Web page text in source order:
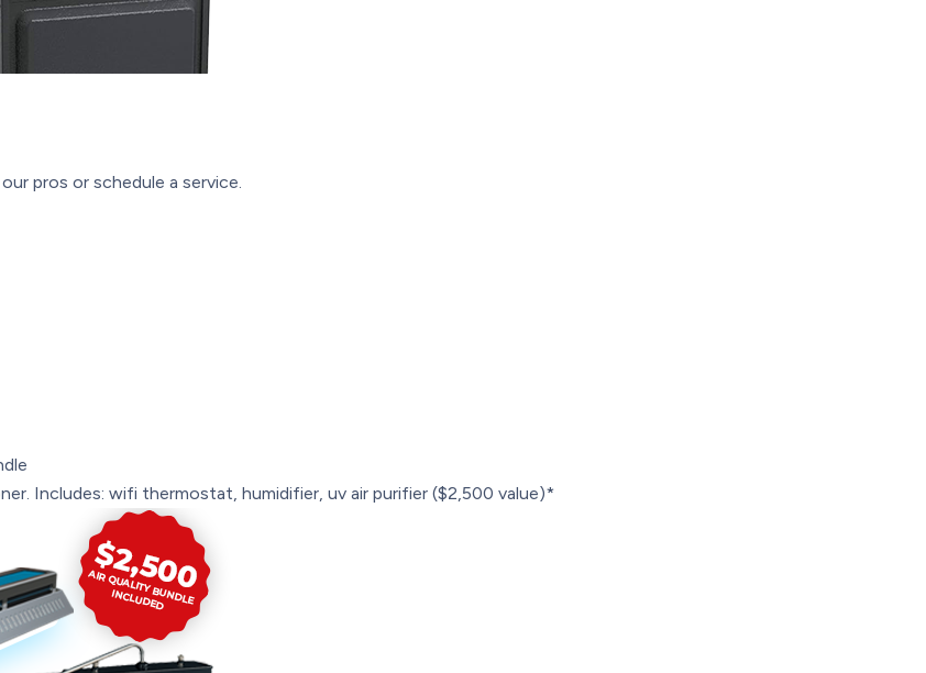
pros or schedule a service.
Includes: wifi thermostat, humidifier, uv air purifier ($2,500 value)*